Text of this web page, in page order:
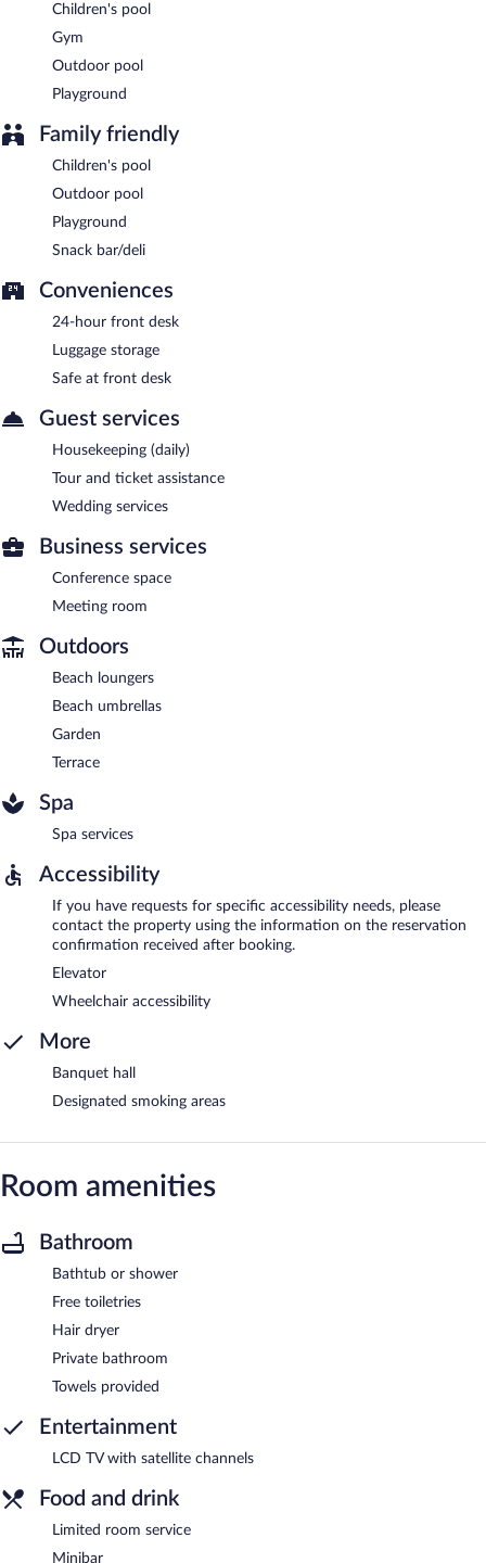
Children's pool
Gym
Outdoor pool
Playground
Family friendly
Children's pool
Outdoor pool
Playground
Snack bar/deli
Conveniences
24-hour front desk
Luggage storage
Safe at front desk
Guest services
Housekeeping (daily)
Tour and ticket assistance
Wedding services
Business services
Conference space
Meeting room
Outdoors
Beach loungers
Beach umbrellas
Garden
Terrace
Spa
Spa services
Accessibility
If you have requests for specific accessibility needs, please
contact the property using the information on the reservation
confirmation received after booking.
Elevator
Wheelchair accessibility
More
Banquet hall
Designated smoking areas
Room amenities
Bathroom
Bathtub or shower
Free toiletries
Hair dryer
Private bathroom
Towels provided
Entertainment
LCD TV with satellite channels
Food and drink
Limited room service
Minibar